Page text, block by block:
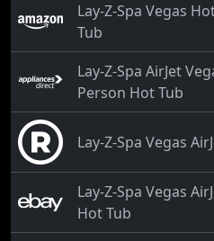
Lay-Z-Spa Vegas
Tub
Lay-Z-Spa AirJet
Person Hot Tub
Lay-Z-Spa Vegas
Lay-Z-Spa Vegas
Hot Tub